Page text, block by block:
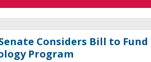
Considers Bill to Fund
Program